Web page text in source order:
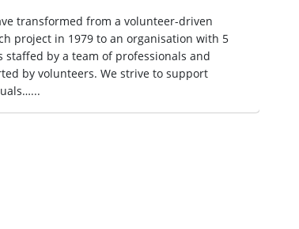
"Registered with Registry of Societies (ROS)
March 1982, Chee Hoon Kog Moral Promotion
is a social service organization that aims to